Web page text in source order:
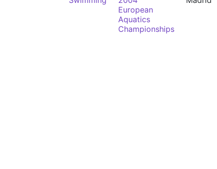
European
Aquatics
Championships